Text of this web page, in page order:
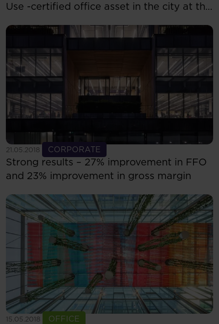
Use -certified office asset in the city at the
21.05.2018 CORPORATE
Strong results – 27% improvement in FFO
and 23% improvement in gross margin
See more
15.05.2018 OFFICE
See more